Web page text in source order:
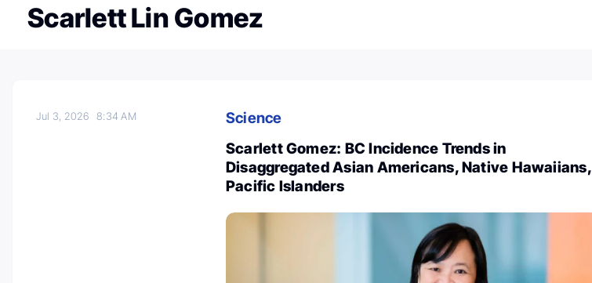
Scarlett Lin Gomez
Jul 3, 20268:34 AM
Science
Scarlett Gomez: BC Incidence Trends in
Disaggregated Asian Americans, Native Hawaiians,
Pacific Islanders